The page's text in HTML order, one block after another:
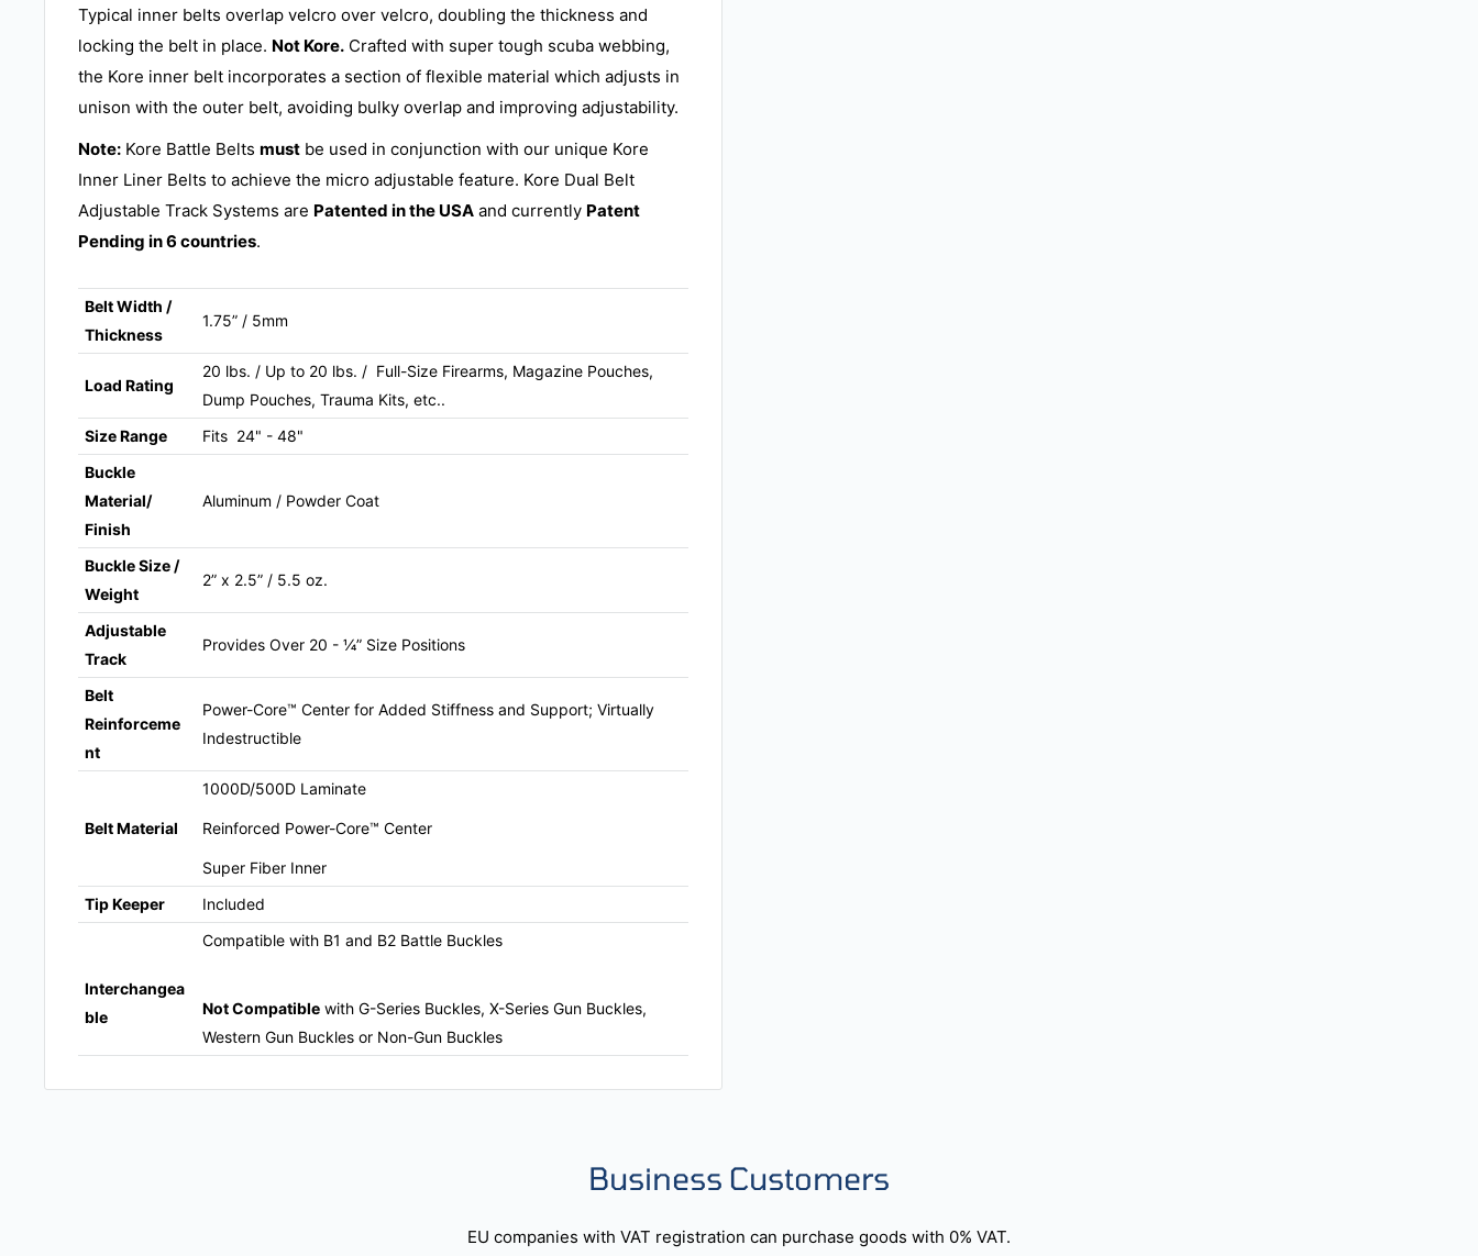
Typical inner belts overlap velcro over velcro, doubling the thickness and
locking the belt in place. Not Kore. Crafted with super tough scuba webbing,
the Kore inner belt incorporates a section of flexible material which adjusts in
unison with the outer belt, avoiding bulky overlap and improving adjustability.
Note: Kore Battle Belts must be used in conjunction with our unique Kore
Inner Liner Belts to achieve the micro adjustable feature. Kore Dual Belt
Adjustable Track Systems are Patented in the USA and currently Patent
Pending in 6 countries.
Belt Width /
Thickness
1.75” / 5mm
Load Rating
20 lbs. / Up to 20 lbs. / Full-Size Firearms, Magazine Pouches,
Dump Pouches, Trauma Kits, etc..
Size Range
Fits 24" - 48"
Buckle
Material/
Finish
Aluminum / Powder Coat
Buckle Size /
Weight
2” x 2.5” / 5.5 oz.
Adjustable
Track
Provides Over 20 - ¼” Size Positions
Belt
Reinforceme
nt
Power-Core™ Center for Added Stiffness and Support; Virtually
Indestructible
Belt Material
1000D/500D Laminate
Reinforced Power-Core™ Center
Super Fiber Inner
Tip Keeper
Included
Interchangea
ble
Compatible with B1 and B2 Battle Buckles
Not Compatible with G-Series Buckles, X-Series Gun Buckles,
Western Gun Buckles or Non-Gun Buckles
Business Customers
EU companies with VAT registration can purchase goods with 0% VAT.